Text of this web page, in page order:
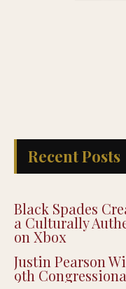
Recent Posts
Black Spades
a Culturally
on Xbox
Justin Pearson
9th